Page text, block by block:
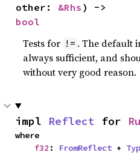
other: &Rhs
bool
Tests for != . The default
always sufficient, and
without very good reason.
impl Reflect for
where
f32 : FromReflect +